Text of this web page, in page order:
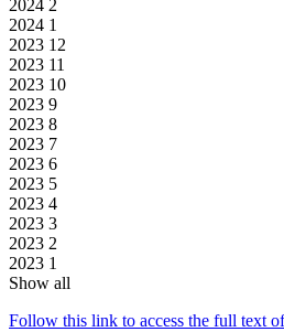
2024 2
2024 1
2023 12
2023 11
2023 10
2023 9
2023 8
2023 7
2023 6
2023 5
2023 4
2023 3
2023 2
2023 1
Show all
Follow this link to access the full text